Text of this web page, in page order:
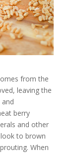
from the
leaving the
berry
and other
to brown
When